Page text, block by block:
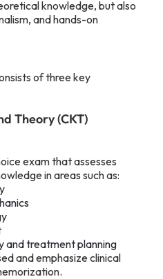
knowledge, but also
and hands-on
of three key
Theory (CKT)
exam that assesses
in areas such as:
and treatment planning
and emphasize clinical